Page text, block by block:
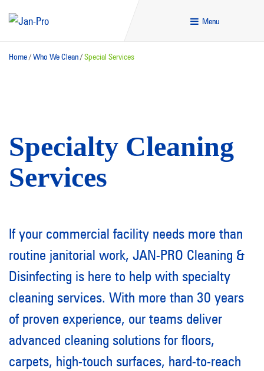
Menu
Home/Who We Clean/Special Services
Specialty Cleaning
Services
If your commercial facility needs more than
routine janitorial work, JAN-PRO Cleaning &
Disinfecting is here to help with specialty
cleaning services. With more than 30 years
of proven experience, our teams deliver
advanced cleaning solutions for floors,
carpets, high-touch surfaces, hard-to-reach